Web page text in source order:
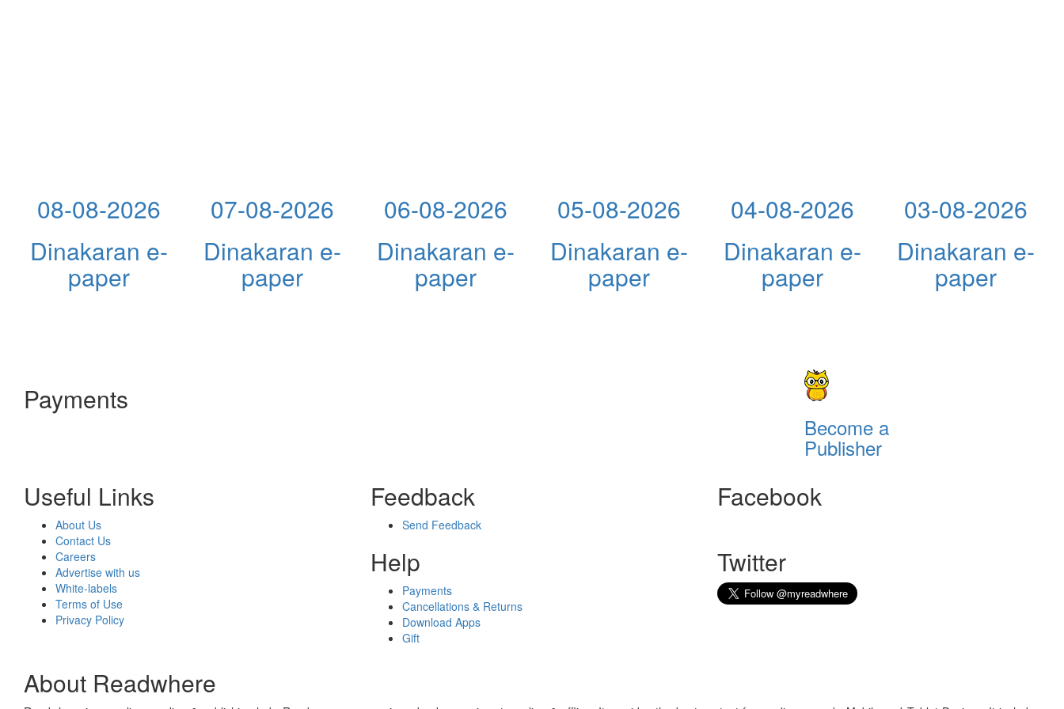
08-08-2026
Dinakaran e-
paper
07-08-2026
Dinakaran e-
paper
06-08-2026
Dinakaran e-
paper
05-08-2026
Dinakaran e-
paper
04-08-2026
Dinakaran e-
paper
03-08-2026
Dinakaran e-
paper
Payments
Become a
Publisher
Useful Links
About Us
Contact Us
Careers
Advertise with us
White-labels
Terms of Use
Privacy Policy
Feedback
Send Feedback
Help
Payments
Cancellations & Returns
Download Apps
Gift
Facebook
Twitter
About Readwhere